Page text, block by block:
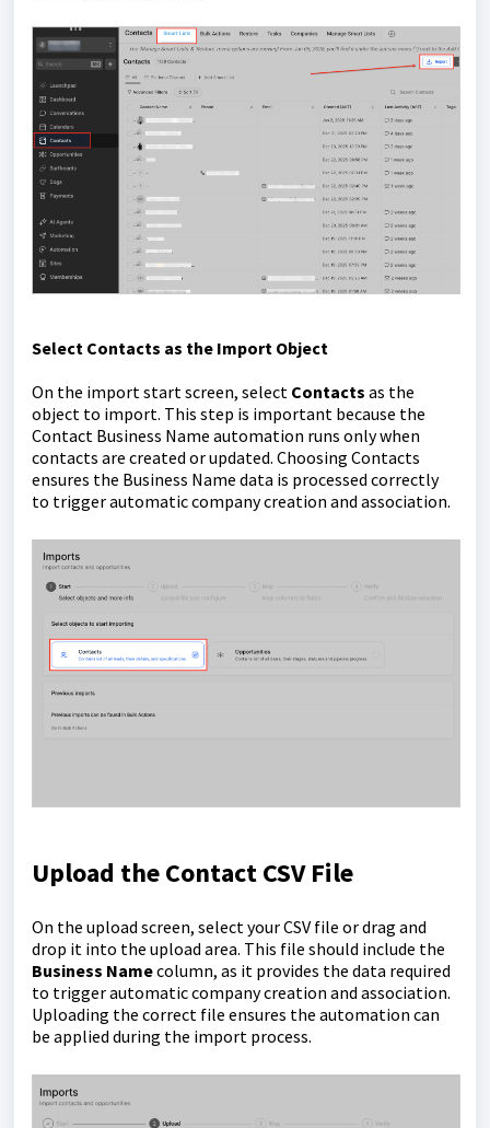
Select Contacts as the Import Object
On the import start screen, select Contacts as the
object to import. This step is important because the
Contact Business Name automation runs only when
contacts are created or updated. Choosing Contacts
ensures the Business Name data is processed correctly
to trigger automatic company creation and association.
Upload the Contact CSV File
On the upload screen, select your CSV file or drag and
drop it into the upload area. This file should include the
Business Namecolumn, as it provides the data required
to trigger automatic company creation and association.
Uploading the correct file ensures the automation can
be applied during the import process.